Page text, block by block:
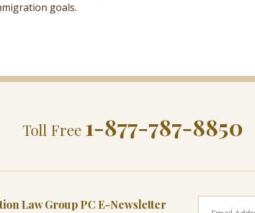
goals.
Toll Free 1-877-787-8850
Law Group PC E-Newsletter